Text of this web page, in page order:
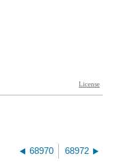
68970 68972